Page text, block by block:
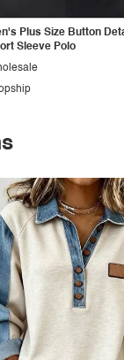
Plus Size Button
Sleeve Polo